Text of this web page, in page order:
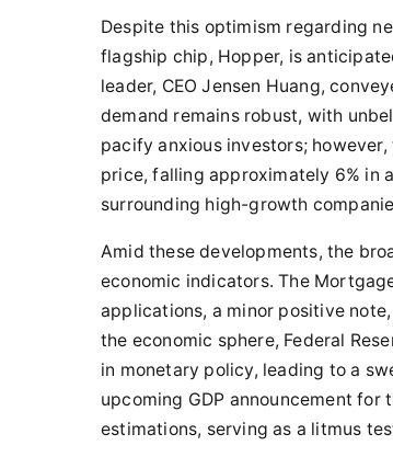
Despite this optimism regarding
flagship chip, Hopper, is
leader, CEO Jensen Huang,
demand remains robust, with
pacify anxious investors;
price, falling approximately 6%
surrounding high-growth
Amid these developments, the
economic indicators. The
applications, a minor positive
the economic sphere, Federal
in monetary policy, leading to a
upcoming GDP announcement
estimations, serving as a litmus